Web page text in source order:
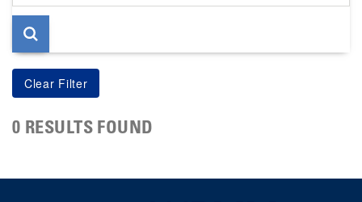
page
0 RESULTS FOUND